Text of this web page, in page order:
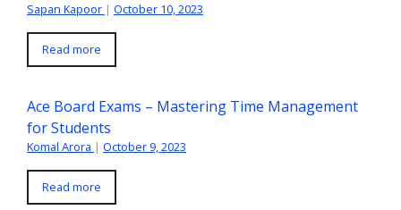
Sapan Kapoor | October 10, 2023
Read more
Ace Board Exams – Mastering Time Management
for Students
Komal Arora | October 9, 2023
Read more